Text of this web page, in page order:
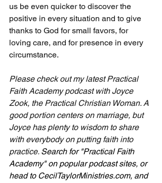
us be even quicker to discover the
positive in every situation and to give
thanks to God for small favors, for
loving care, and for presence in every
circumstance.
Please check out my latest Practical
Faith Academy podcast with Joyce
Zook, the Practical Christian Woman. A
good portion centers on marriage, but
Joyce has plenty to wisdom to share
with everybody on putting faith into
practice. Search for "Practical Faith
Academy" on popular podcast sites, or
head to CecilTaylorMinistries.com, and